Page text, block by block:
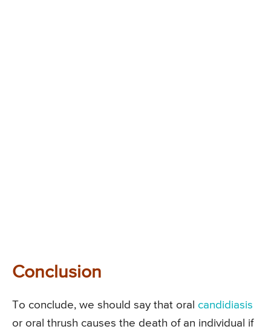
Conclusion
To conclude, we should say that oral candidiasis
or oral thrush causes the death of an individual if